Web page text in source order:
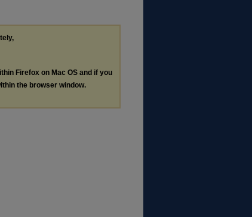
Firefox on Mac OS and if you
the browser window.